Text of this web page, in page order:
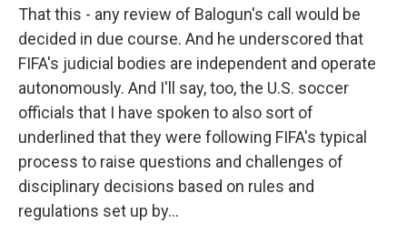
That this - any review of Balogun's call would be
decided in due course. And he underscored that
FIFA's judicial bodies are independent and operate
autonomously. And I'll say, too, the U.S. soccer
officials that I have spoken to also sort of
underlined that they were following FIFA's typical
process to raise questions and challenges of
disciplinary decisions based on rules and
regulations set up by...